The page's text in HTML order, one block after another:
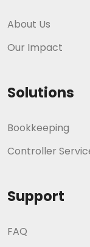
About Us
Our Impact
Solutions
Bookkeeping
Controller
Support
FAQ